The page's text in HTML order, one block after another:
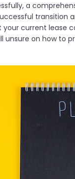
a
transition
your current
unsure on how to